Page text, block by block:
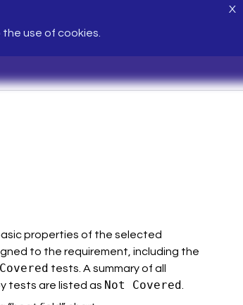
use of cookies.
X